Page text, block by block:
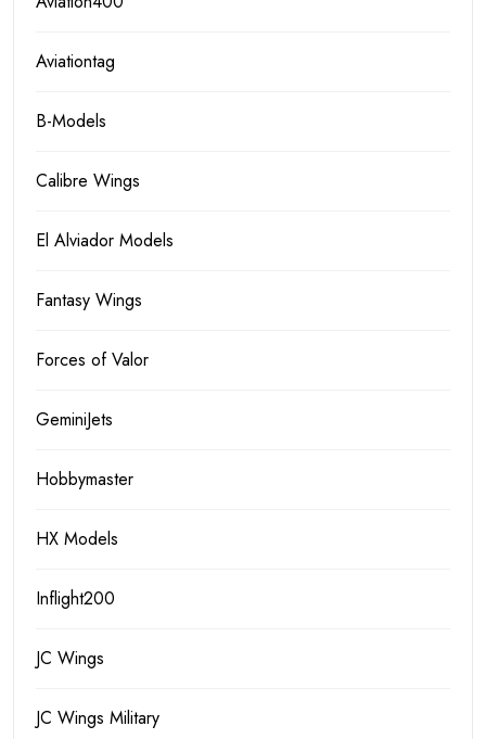
Aviationtag
B-Models
Calibre Wings
El Alviador Models
Fantasy Wings
Forces of Valor
GeminiJets
Hobbymaster
HX Models
Inflight200
JC Wings
JC Wings Military